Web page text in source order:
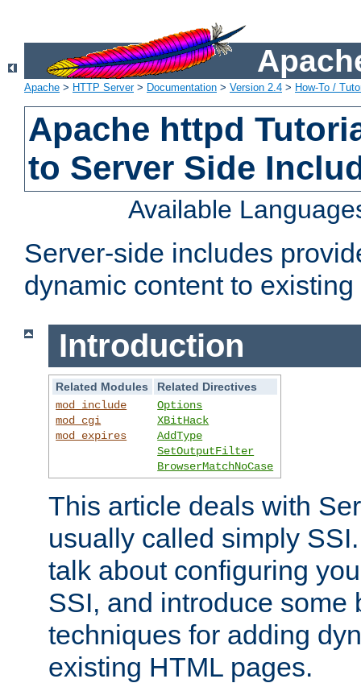
Apache > HTTP Server> Documentation > Version 2.4 > How-To /
Apache httpd
to Server Side
Available
Server-side includes
dynamic content to
Introduction
Related Modules
Related Directives
mod_include
mod_cgi
mod_expires
Options
XBitHack
AddType
SetOutputFilter
BrowserMatchNoCase
This article deals with
usually called simply
talk about configuring
SSI, and introduce some
techniques for adding
existing HTML pages.